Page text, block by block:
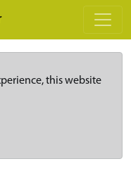
this website